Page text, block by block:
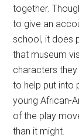
together.
to give an
school, it does
that museum
characters
to help put into
young African-
of the play
than it might.